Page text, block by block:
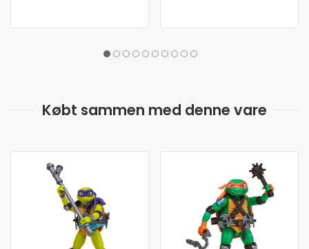
Købt sammen med denne vare